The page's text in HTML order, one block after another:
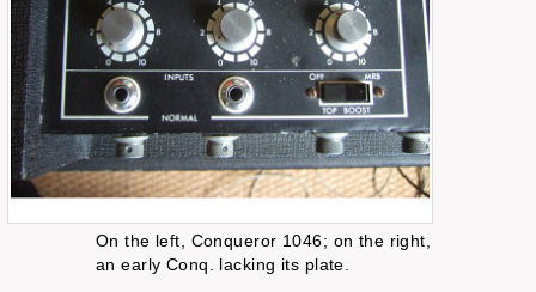
On the left, Conqueror 1046; on the right,
an early Conq. lacking its plate.